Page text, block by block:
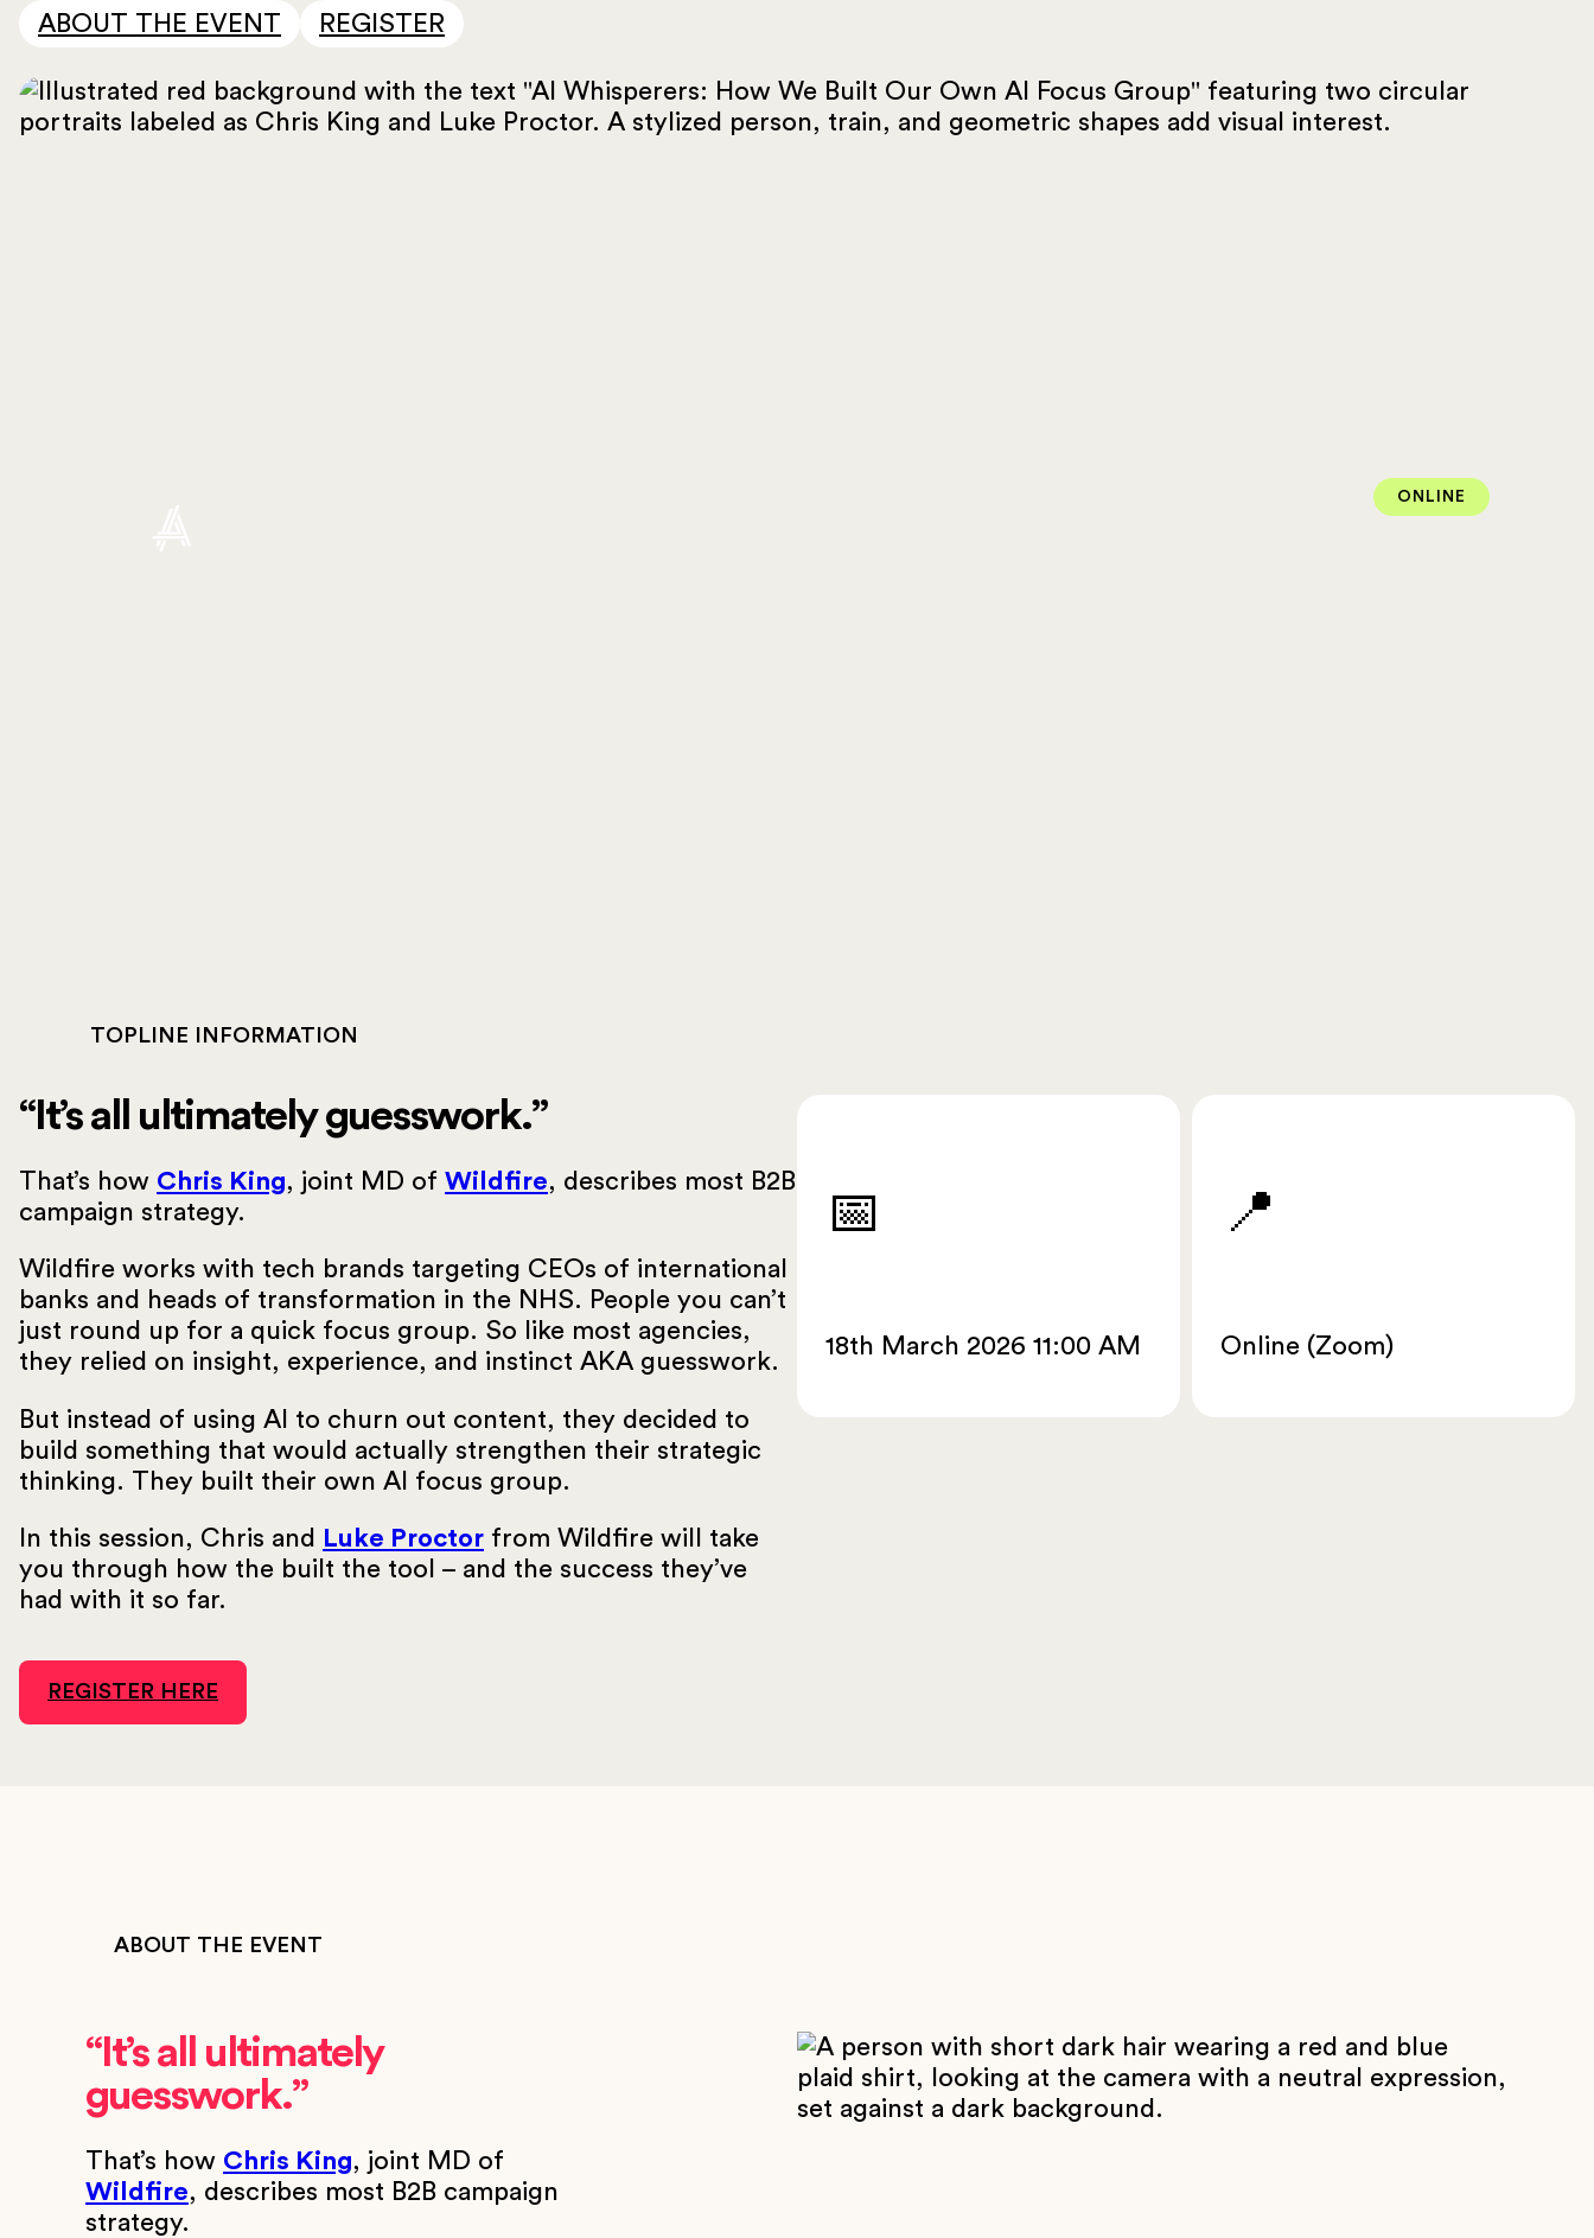
ABOUT THE EVENT REGISTER
ONLINE
TOPLINE INFORMATION
“It’s all ultimately guesswork.”
That’s how Chris King, joint MD of Wildfire, describes most B2B
campaign strategy.
Wildfire works with tech brands targeting CEOs of international
banks and heads of transformation in the NHS. People you can’t
just round up for a quick focus group. So like most agencies,
they relied on insight, experience, and instinct AKA guesswork.
But instead of using AI to churn out content, they decided to
build something that would actually strengthen their strategic
thinking. They built their own AI focus group.
In this session, Chris and Luke Proctor from Wildfire will take
you through how the built the tool – and the success they’ve
had with it so far.
📅
18th March 2026 11:00 AM
📍
Online (Zoom)
REGISTER HERE
ABOUT THE EVENT
“It’s all ultimately
guesswork.”
That’s how Chris King, joint MD of
Wildfire, describes most B2B campaign
strategy.